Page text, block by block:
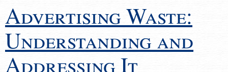
Advertising Waste:
Understanding and
Addressing It